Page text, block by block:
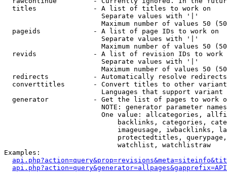
  titles              - A list of titles to work on
                        Separate values with '|'
Maximum number of values 50
  pageids             - A list of page IDs to work on
                        Separate values with '|'
Maximum number of values 50
revids              - A list of revision IDs to work
                        Separate values with '|'
Maximum number of values 50
  redirects           - Automatically resolve redirects
converttitles       - Convert titles to other
Languages that support
generator           - Get the list of pages to work
NOTE: generator parameter
One value: allcategories,
backlinks, categories,
imageusage, iwbacklinks,
protectedtitles,
                            watchlist, watchlistraw
Examples: